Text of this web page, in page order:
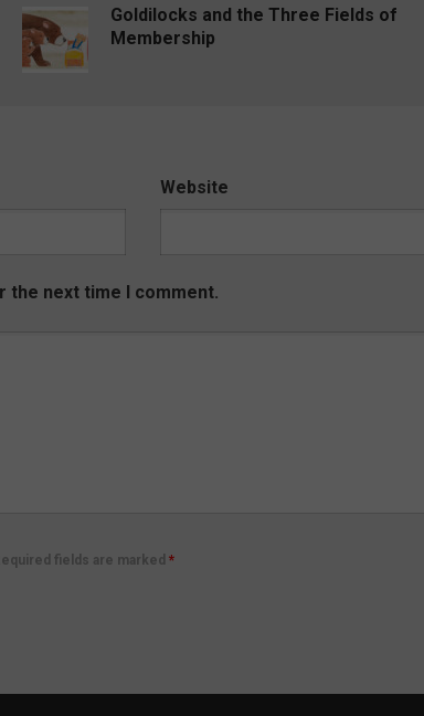
Goldilocks and the Three Fields of
Membership
Website
the next time I comment.
fields are marked *